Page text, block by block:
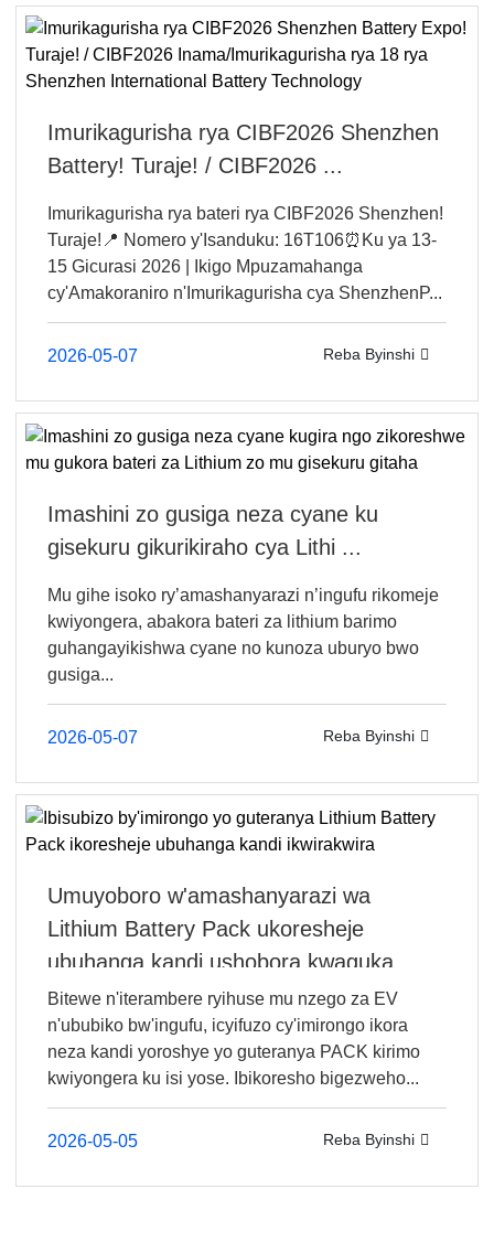
Imurikagurisha rya CIBF2026 Shenzhen
Battery! Turaje! / CIBF2026 ...
Imurikagurisha rya bateri rya CIBF2026 Shenzhen!
Turaje!📍 Nomero y'Isanduku: 16T106⏰Ku ya 13-
15 Gicurasi 2026 | Ikigo Mpuzamahanga
cy'Amakoraniro n'Imurikagurisha cya ShenzhenP...
2026-05-07 Reba Byinshi
Imashini zo gusiga neza cyane ku
gisekuru gikurikiraho cya Lithi ...
Mu gihe isoko ry’amashanyarazi n’ingufu rikomeje
kwiyongera, abakora bateri za lithium barimo
guhangayikishwa cyane no kunoza uburyo bwo
gusiga...
2026-05-07 Reba Byinshi
Umuyoboro w'amashanyarazi wa
Lithium Battery Pack ukoresheje
ubuhanga kandi ushobora kwaguka...
Bitewe n'iterambere ryihuse mu nzego za EV
n'ububiko bw'ingufu, icyifuzo cy'imirongo ikora
neza kandi yoroshye yo guteranya PACK kirimo
kwiyongera ku isi yose. Ibikoresho bigezweho...
2026-05-05 Reba Byinshi